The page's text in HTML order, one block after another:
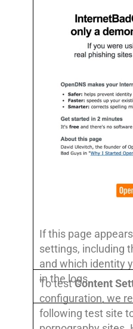
If this page
settings, including
and which identity
in the logs.
To testContent
configuration, we
following test site